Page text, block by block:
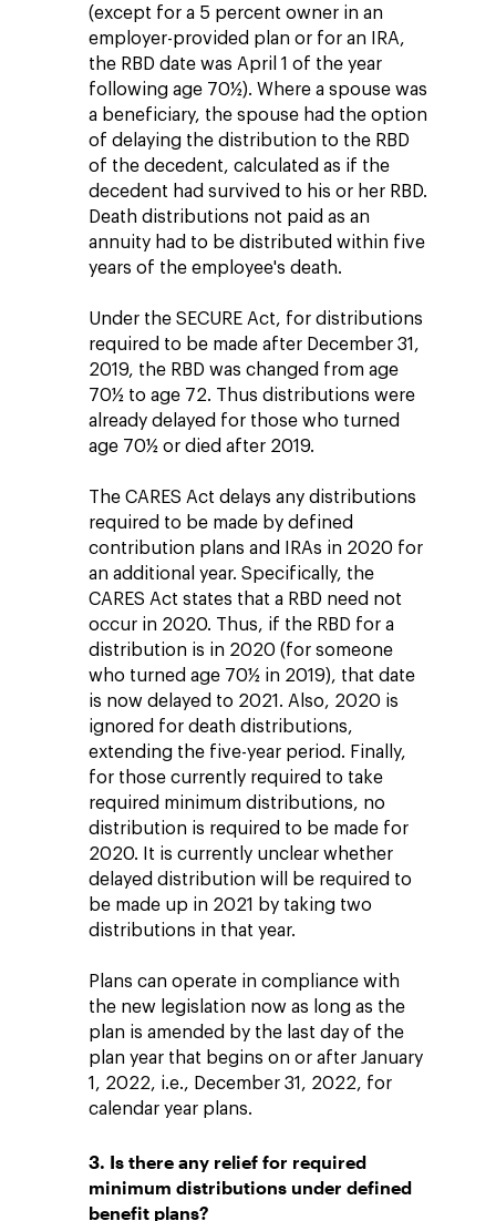
(except for a 5 percent owner in an
employer-provided plan or for an IRA,
the RBD date was April 1 of the year
following age 70½). Where a spouse was
a beneficiary, the spouse had the option
of delaying the distribution to the RBD
of the decedent, calculated as if the
decedent had survived to his or her RBD.
Death distributions not paid as an
annuity had to be distributed within five
years of the employee's death.
Under the SECURE Act, for distributions
required to be made after December 31,
2019, the RBD was changed from age
70½ to age 72. Thus distributions were
already delayed for those who turned
age 70½ or died after 2019.
The CARES Act delays any distributions
required to be made by defined
contribution plans and IRAs in 2020 for
an additional year. Specifically, the
CARES Act states that a RBD need not
occur in 2020. Thus, if the RBD for a
distribution is in 2020 (for someone
who turned age 70½ in 2019), that date
is now delayed to 2021. Also, 2020 is
ignored for death distributions,
extending the five-year period. Finally,
for those currently required to take
required minimum distributions, no
distribution is required to be made for
2020. It is currently unclear whether
delayed distribution will be required to
be made up in 2021 by taking two
distributions in that year.
Plans can operate in compliance with
the new legislation now as long as the
plan is amended by the last day of the
plan year that begins on or after January
1, 2022, i.e., December 31, 2022, for
calendar year plans.
3. Is there any relief for required
minimum distributions under defined
benefit plans?